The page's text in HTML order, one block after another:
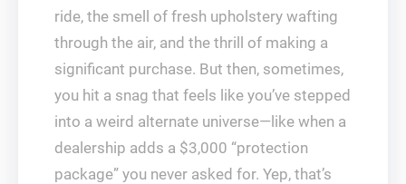
ride, the smell of fresh upholstery wafting
through the air, and the thrill of making a
significant purchase. But then, sometimes,
you hit a snag that feels like you’ve stepped
into a weird alternate universe—like when a
dealership adds a $3,000 “protection
package” you never asked for. Yep, that’s